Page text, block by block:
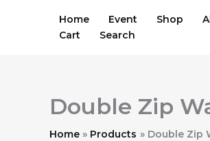
Home Event Shop
Cart
Search
Double Zip
Home Products Double Zip